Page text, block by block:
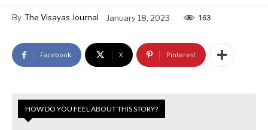
By The Visayas Journal January 18, 2023 163
Facebook X Pinterest
HOW DO YOU FEEL ABOUT THIS STORY?